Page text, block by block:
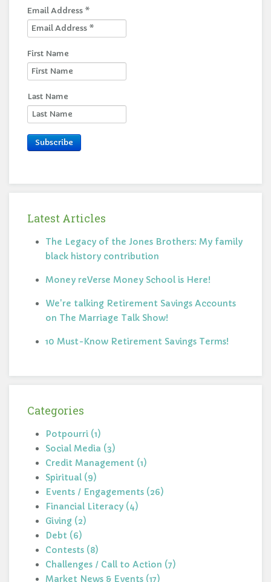
Email Address *
First Name
Last Name
Subscribe
Latest Articles
The Legacy of the Jones Brothers: My family
black history contribution
Money reVerse Money School is Here!
We're talking Retirement Savings Accounts
on The Marriage Talk Show!
10 Must-Know Retirement Savings Terms!
Categories
Potpourri (1)
Social Media (3)
Credit Management (1)
Spiritual (9)
Events / Engagements (26)
Financial Literacy (4)
Giving (2)
Debt (6)
Contests (8)
Challenges / Call to Action (7)
Market News & Events (17)